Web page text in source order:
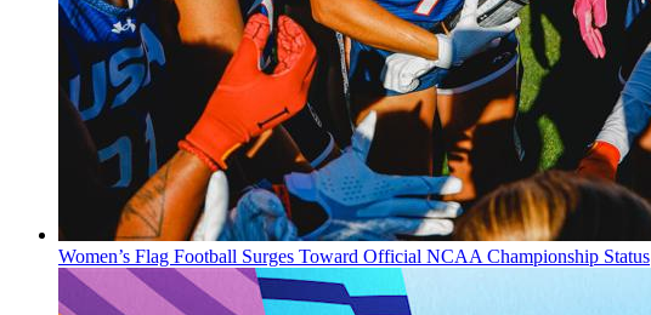
Women’s Flag Football Surges Toward Official NCAA Championship Status